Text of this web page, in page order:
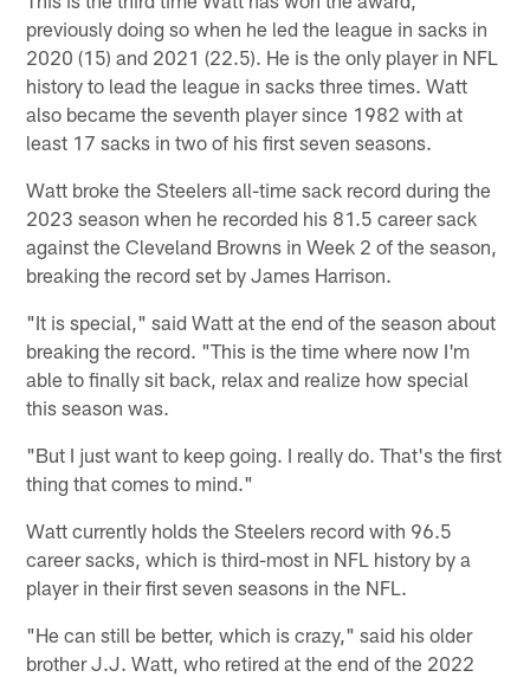
previously doing so when he led the league in sacks in
2020 (15) and 2021 (22.5). He is the only player in NFL
history to lead the league in sacks three times. Watt
also became the seventh player since 1982 with at
least 17 sacks in two of his first seven seasons.
Watt broke the Steelers all-time sack record during the
2023 season when he recorded his 81.5 career sack
against the Cleveland Browns in Week 2 of the season,
breaking the record set by James Harrison.
"It is special," said Watt at the end of the season about
breaking the record. "This is the time where now I'm
able to finally sit back, relax and realize how special
this season was.
"But I just want to keep going. I really do. That's the first
thing that comes to mind."
Watt currently holds the Steelers record with 96.5
career sacks, which is third-most in NFL history by a
player in their first seven seasons in the NFL.
"He can still be better, which is crazy," said his older
brother J.J. Watt, who retired at the end of the 2022